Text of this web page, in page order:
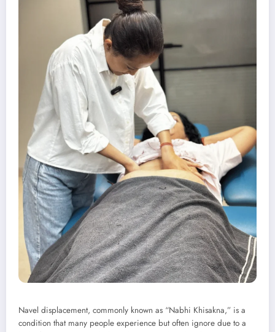
Navel displacement, commonly known as “Nabhi Khisakna,” is a
condition that many people experience but often ignore due to a